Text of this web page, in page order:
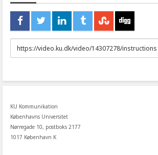
URL
to
KU Kommunikation
Københavns Universitet
Nørregade 10, postboks 2177
1017 København K